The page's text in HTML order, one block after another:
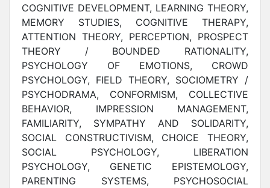
COGNITIVE DEVELOPMENT, LEARNING THEORY,
MEMORY STUDIES, COGNITIVE THERAPY,
ATTENTION THEORY, PERCEPTION, PROSPECT
THEORY / BOUNDED RATIONALITY,
PSYCHOLOGY OF EMOTIONS, CROWD
PSYCHOLOGY, FIELD THEORY, SOCIOMETRY /
PSYCHODRAMA, CONFORMISM, COLLECTIVE
BEHAVIOR, IMPRESSION MANAGEMENT,
FAMILIARITY, SYMPATHY AND SOLIDARITY,
SOCIAL CONSTRUCTIVISM, CHOICE THEORY,
SOCIAL PSYCHOLOGY, LIBERATION
PSYCHOLOGY, GENETIC EPISTEMOLOGY,
PARENTING SYSTEMS, PSYCHOSOCIAL